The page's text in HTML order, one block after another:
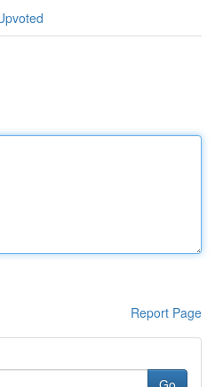
Report Page